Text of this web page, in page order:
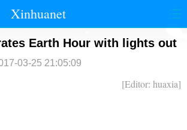
Xinhuanet
时政 国际 港澳
财经 法治
军事
Earth Hour with lights out
03-25 21:05:09
[Editor: huaxia]